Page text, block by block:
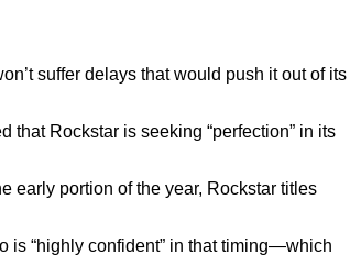
suffer delays that would push it out of its
that Rockstar is seeking “perfection” in its
early portion of the year, Rockstar titles
is “highly confident” in that timing—which